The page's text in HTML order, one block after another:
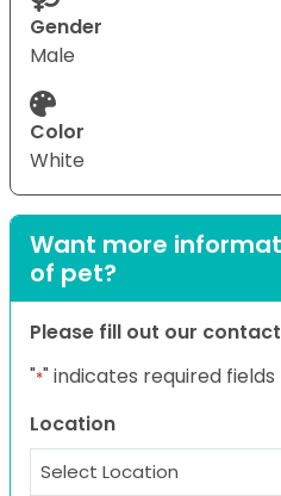
Gender
Male
Color
White
Want more
of pet?
Please fill out our
"*" indicates required fields
Location